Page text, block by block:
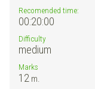
Recomended time:
00:20:00
Difficulty
medium
Marks
12 m.